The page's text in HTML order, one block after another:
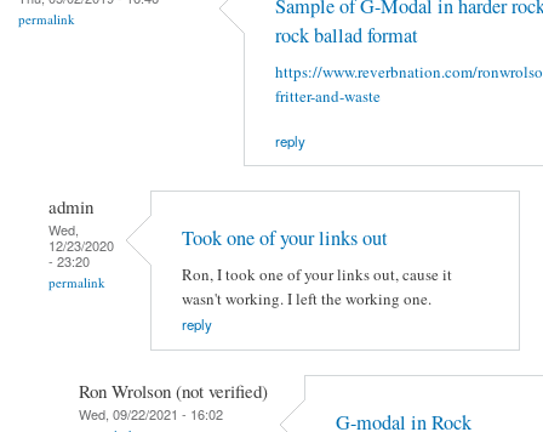
permalink
Sample of G-Modal in harder
rock ballad format
https://www.reverbnation.com/
fritter-and-waste
reply
admin
Wed,
12/23/2020
- 23:20
permalink
Took one of your links out
Ron, I took one of your links out, cause it
wasn't working. I left the working one.
reply
Ron Wrolson (not verified)
Wed, 09/22/2021 - 16:02 G-modal in Rock